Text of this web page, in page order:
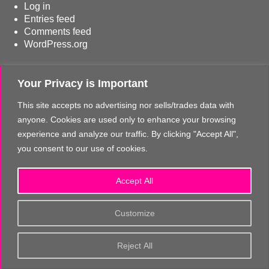
Your Privacy is Important
This site accepts no advertising nor sells/trades data with
anyone. Cookies are used only to enhance your browsing
experience and analyze our traffic. By clicking "Accept All",
you consent to our use of cookies.
Customize
Reject All
Accept All
Log in
Entries feed
Comments feed
WordPress.org
The Fussy Flyer regularly verifies and updates the information on its website. Despite
this high diligence it is possible that some information may have changed. The Fussy
the information is always current, correct and/or complete.
The same also applies to all other websites referred to via hyperlinks. The Fussy Flyer &
Thom Bissett Travel Los Angeles are not responsible for the content of those websites
that are linked in such a way to or from The Fussy Flyer website. Furthermore, The